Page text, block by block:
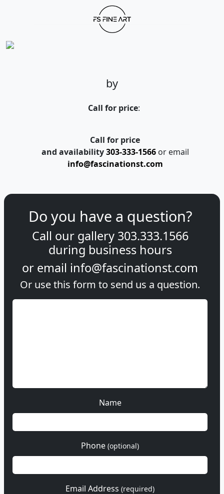
by
Call for price:
Call for price
and availability 303-333-1566or email
info@fascinationst.com
Do you have a question?
Call our gallery 303.333.1566
during business hours
or email info@fascinationst.com
Or use this form to send us a question.
Name
Phone (optional)
Email Address (required)